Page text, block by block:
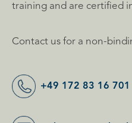
training and are certified
Contact us for a non-
+49 172 83 16 701